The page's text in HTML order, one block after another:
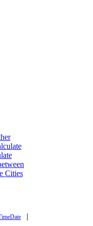
Cities
|